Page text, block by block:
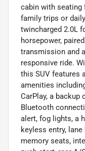
cabin with seating
family trips or
twincharged 2.0L
horsepower,
transmission and
responsive ride.
this SUV features
amenities
CarPlay, a backup
Bluetooth
alert, fog lights, a
keyless entry,
memory seats,